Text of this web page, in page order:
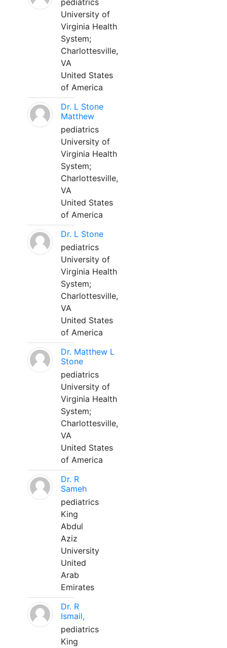
pediatrics
University of
Virginia Health
System;
Charlottesville,
VA
United States
of America
Dr. L Stone
Matthew
pediatrics
University of
Virginia Health
System;
Charlottesville,
VA
United States
of America
Dr. L Stone
pediatrics
University of
Virginia Health
System;
Charlottesville,
VA
United States
of America
Dr. Matthew L
Stone
pediatrics
University of
Virginia Health
System;
Charlottesville,
VA
United States
of America
Dr. R
Sameh
pediatrics
King
Abdul
Aziz
University
United
Arab
Emirates
Dr. R
Ismail,
pediatrics
King